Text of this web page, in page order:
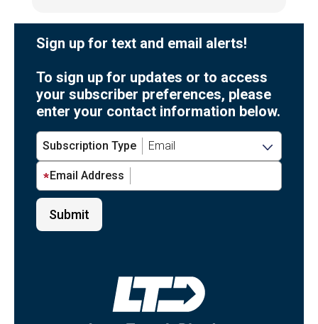
Sign up for text and email alerts!
To sign up for updates or to access
your subscriber preferences, please
enter your contact information below.
Subscription Type
Email Address